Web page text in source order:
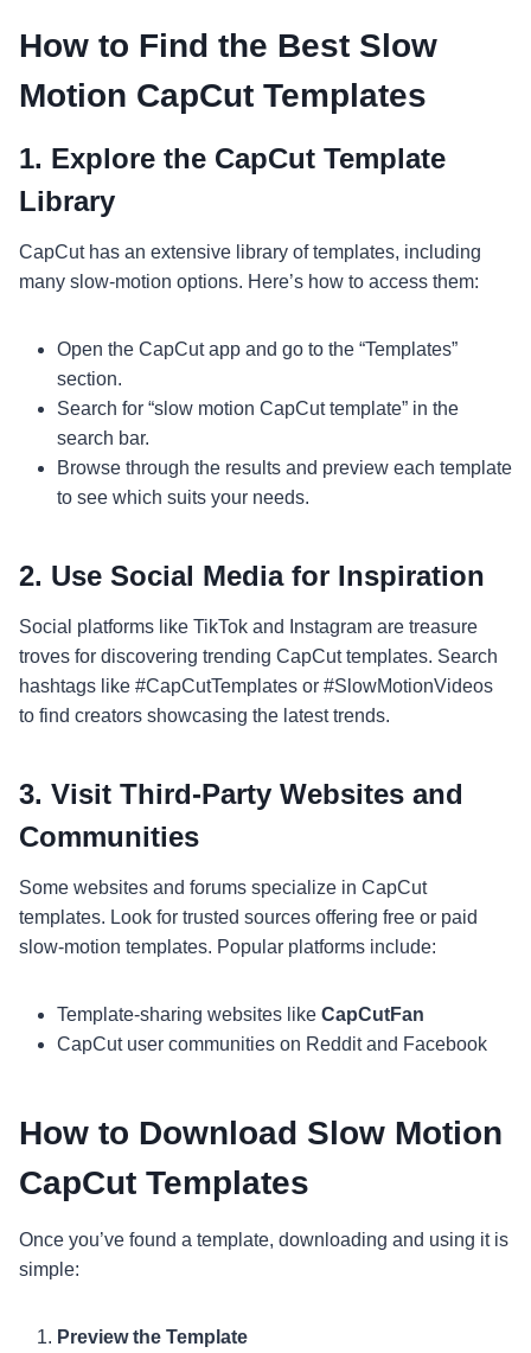
How to Find the Best Slow
Motion CapCut Templates
1. Explore the CapCut Template
Library
CapCut has an extensive library of templates, including
many slow-motion options. Here’s how to access them:
Open the CapCut app and go to the “Templates”
section.
Search for “slow motion CapCut template” in the
search bar.
Browse through the results and preview each template
to see which suits your needs.
2. Use Social Media for Inspiration
Social platforms like TikTok and Instagram are treasure
troves for discovering trending CapCut templates. Search
hashtags like #CapCutTemplates or #SlowMotionVideos
to find creators showcasing the latest trends.
3. Visit Third-Party Websites and
Communities
Some websites and forums specialize in CapCut
templates. Look for trusted sources offering free or paid
slow-motion templates. Popular platforms include:
Template-sharing websites like CapCutFan
CapCut user communities on Reddit and Facebook
How to Download Slow Motion
CapCut Templates
Once you’ve found a template, downloading and using it is
simple:
Preview the Template